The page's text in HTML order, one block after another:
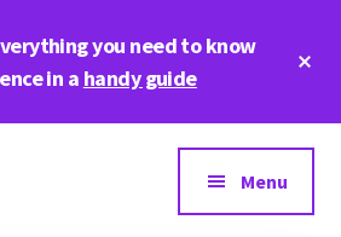
you need to know
in a handy guide
Menu